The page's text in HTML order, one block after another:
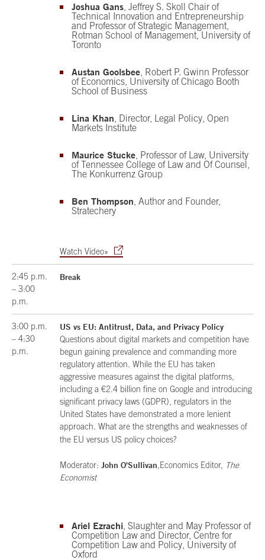
Joshua Gans , Jeffrey S. Skoll Chair of
Technical Innovation and Entrepreneurship
and Professor of Strategic Management,
Rotman School of Management, University of
Toronto
Austan Goolsbee , Robert P. Gwinn Professor
of Economics, University of Chicago Booth
School of Business
Lina Khan , Director, Legal Policy, Open
Markets Institute
Maurice Stucke , Professor of Law, University
of Tennessee College of Law and Of Counsel,
The Konkurrenz Group
Ben Thompson , Author and Founder,
Stratechery
Watch Video»
2:45 p.m.
– 3:00
p.m.
Break
3:00 p.m.
– 4:30
p.m.
US vs EU: Antitrust, Data, and Privacy Policy
Questions about digital markets and competition have
begun gaining prevalence and commanding more
regulatory attention. While the EU has taken
aggressive measures against the digital platforms,
including a €2.4 billion fine on Google and introducing
significant privacy laws (GDPR), regulators in the
United States have demonstrated a more lenient
approach. What are the strengths and weaknesses of
the EU versus US policy choices?
Moderator: John O'Sullivan ,Economics Editor,
The
Economist
Ariel Ezrachi , Slaughter and May Professor of
Competition Law and Director, Centre for
Competition Law and Policy, University of
Oxford